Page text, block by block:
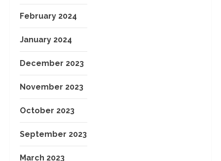
February 2024
January 2024
December 2023
November 2023
October 2023
September 2023
March 2023